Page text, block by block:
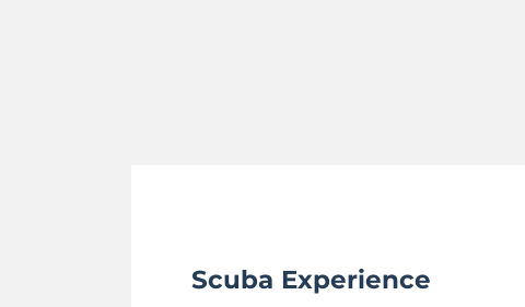
Scuba Experience